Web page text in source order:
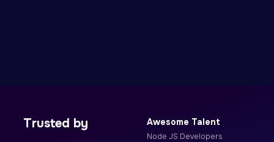
Trusted by Awesome Talent
Node JS Developers